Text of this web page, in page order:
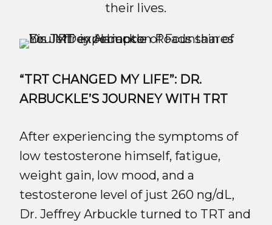
their lives.
“TRT CHANGED MY LIFE”: DR.
ARBUCKLE’S JOURNEY WITH TRT
After experiencing the symptoms of
low testosterone himself, fatigue,
weight gain, low mood, and a
testosterone level of just 260 ng/dL,
Dr. Jeffrey Arbuckle turned to TRT and